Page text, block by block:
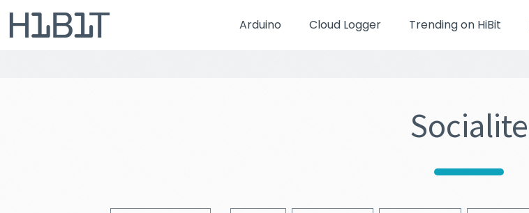
Arduino Cloud Logger Trending on HiBit
Socialite